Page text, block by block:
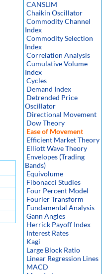
CANSLIM
Chaikin Oscillator
Commodity Channel
Index
Commodity Selection
Index
Correlation Analysis
Cumulative Volume
Index
Cycles
Demand Index
Detrended Price
Oscillator
Directional Movement
Dow Theory
Ease of Movement
Efficient Market Theory
Elliott Wave Theory
Envelopes (Trading
Bands)
Equivolume
Fibonacci Studies
Four Percent Model
Fourier Transform
Fundamental Analysis
Gann Angles
Herrick Payoff Index
Interest Rates
Kagi
Large Block Ratio
Linear Regression Lines
MACD